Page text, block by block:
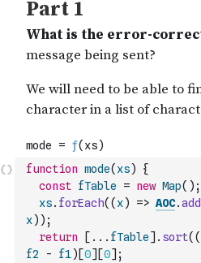
function mode( xs)
{
const fTable = new Map( ) ;
xs. forEach( ( x) => AOC.
x) ) ;
return
[ ... fTable] . sort( (
f2
- f1) [0] [0] ;